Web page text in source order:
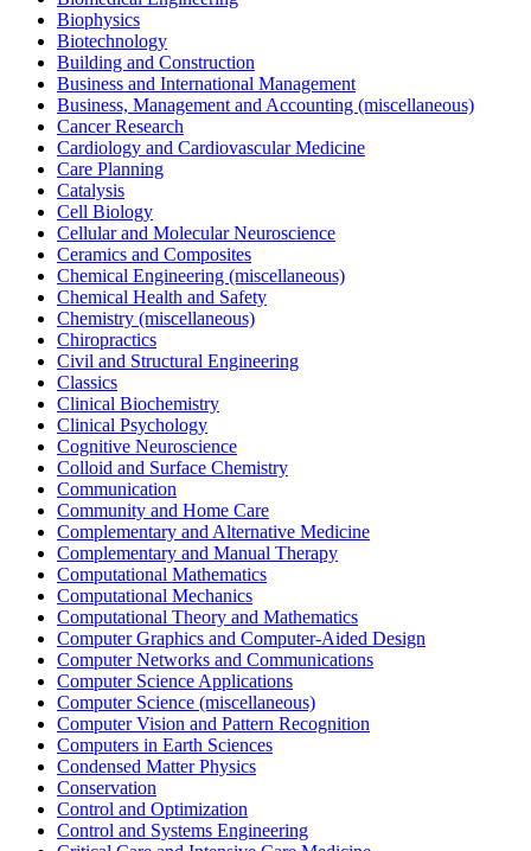
Biophysics
Biotechnology
Building and Construction
Business and International Management
Business, Management and Accounting (miscellaneous)
Cancer Research
Cardiology and Cardiovascular Medicine
Care Planning
Catalysis
Cell Biology
Cellular and Molecular Neuroscience
Ceramics and Composites
Chemical Engineering (miscellaneous)
Chemical Health and Safety
Chemistry (miscellaneous)
Chiropractics
Civil and Structural Engineering
Classics
Clinical Biochemistry
Clinical Psychology
Cognitive Neuroscience
Colloid and Surface Chemistry
Communication
Community and Home Care
Complementary and Alternative Medicine
Complementary and Manual Therapy
Computational Mathematics
Computational Mechanics
Computational Theory and Mathematics
Computer Graphics and Computer-Aided Design
Computer Networks and Communications
Computer Science Applications
Computer Science (miscellaneous)
Computer Vision and Pattern Recognition
Computers in Earth Sciences
Condensed Matter Physics
Conservation
Control and Optimization
Control and Systems Engineering